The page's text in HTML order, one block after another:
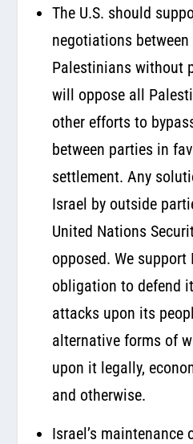
The U.S. should
negotiations
Palestinians without
will oppose all
other efforts to
between parties in
settlement. Any
Israel by outside
United Nations
opposed. We support
obligation to defend
attacks upon its
alternative forms of
upon it legally,
and otherwise.
Israel’s maintenance